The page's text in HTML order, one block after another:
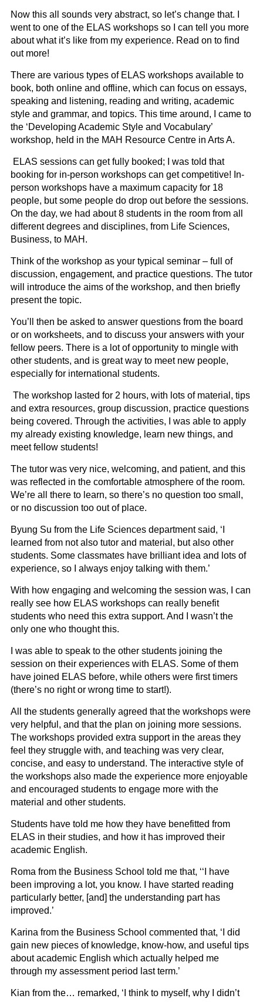
Now this all sounds very abstract, so let’s change that. I
went to one of the ELAS workshops so I can tell you more
about what it’s like from my experience. Read on to find
out more!
There are various types of ELAS workshops available to
book, both online and offline, which can focus on essays,
speaking and listening, reading and writing, academic
style and grammar, and topics. This time around, I came to
the ‘Developing Academic Style and Vocabulary’
workshop, held in the MAH Resource Centre in Arts A.
ELAS sessions can get fully booked; I was told that
booking for in-person workshops can get competitive! In-
person workshops have a maximum capacity for 18
people, but some people do drop out before the sessions.
On the day, we had about 8 students in the room from all
different degrees and disciplines, from Life Sciences,
Business, to MAH.
Think of the workshop as your typical seminar – full of
discussion, engagement, and practice questions. The tutor
will introduce the aims of the workshop, and then briefly
present the topic.
You’ll then be asked to answer questions from the board
or on worksheets, and to discuss your answers with your
fellow peers. There is a lot of opportunity to mingle with
other students, and is great way to meet new people,
especially for international students.
The workshop lasted for 2 hours, with lots of material, tips
and extra resources, group discussion, practice questions
being covered. Through the activities, I was able to apply
my already existing knowledge, learn new things, and
meet fellow students!
The tutor was very nice, welcoming, and patient, and this
was reflected in the comfortable atmosphere of the room.
We’re all there to learn, so there’s no question too small,
or no discussion too out of place.
Byung Su from the Life Sciences department said, ‘I
learned from not also tutor and material, but also other
students. Some classmates have brilliant idea and lots of
experience, so I always enjoy talking with them.’
With how engaging and welcoming the session was, I can
really see how ELAS workshops can really benefit
students who need this extra support. And I wasn’t the
only one who thought this.
I was able to speak to the other students joining the
session on their experiences with ELAS. Some of them
have joined ELAS before, while others were first timers
(there’s no right or wrong time to start!).
All the students generally agreed that the workshops were
very helpful, and that the plan on joining more sessions.
The workshops provided extra support in the areas they
feel they struggle with, and teaching was very clear,
concise, and easy to understand. The interactive style of
the workshops also made the experience more enjoyable
and encouraged students to engage more with the
material and other students.
Students have told me how they have benefitted from
ELAS in their studies, and how it has improved their
academic English.
Roma from the Business School told me that, ‘‘I have
been improving a lot, you know. I have started reading
particularly better, [and] the understanding part has
improved.’
Karina from the Business School commented that, ‘I did
gain new pieces of knowledge, know-how, and useful tips
about academic English which actually helped me
through my assessment period last term.’
Kian from the… remarked, ‘I think to myself, why I didn’t